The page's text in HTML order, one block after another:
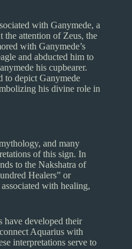
with Ganymede, a
the attention of Zeus, the
with Ganymede’s
and abducted him to
his cupbearer.
to depict Ganymede
his divine role in
and many
of this sign. In
to the Nakshatra of
Healers” or
with healing,
have developed their
Aquarius with
interpretations serve to